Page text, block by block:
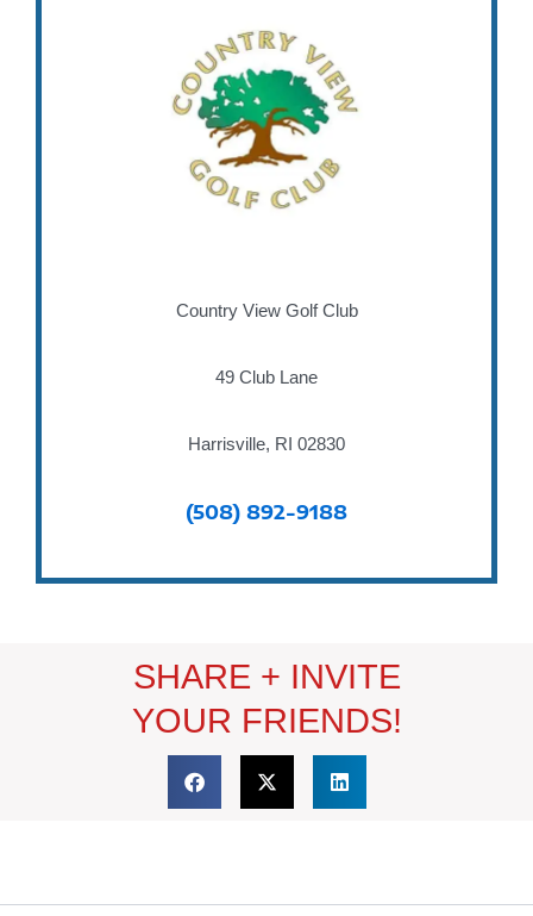
Country View Golf Club
49 Club Lane
Harrisville, RI 02830
(508) 892-9188
SHARE + INVITE
YOUR FRIENDS!